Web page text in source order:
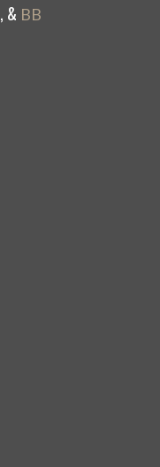
, & BB